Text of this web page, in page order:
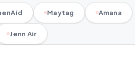
Maytag Amana
Jenn Air